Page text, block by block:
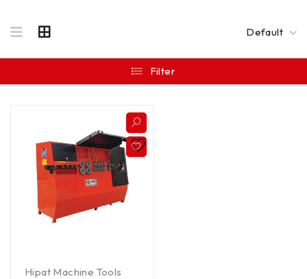
Default
Filter
Hipat Machine Tools